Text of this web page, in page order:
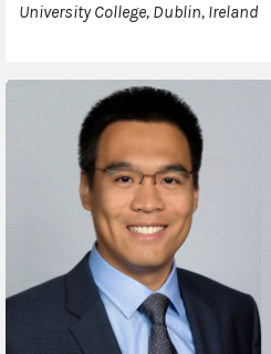
University College, Dublin, Ireland